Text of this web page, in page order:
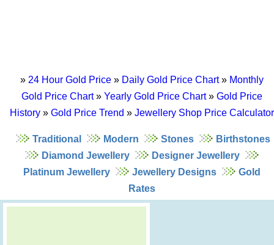
» 24 Hour Gold Price» Daily Gold Price Chart» Monthly
Gold Price Chart» Yearly Gold Price Chart» Gold Price
History» Gold Price Trend » Jewellery Shop Price Calculator
Traditional Modern Stones
Birthstones
Diamond Jewellery
Designer Jewellery
Platinum Jewellery
Jewellery Designs
Gold
Rates